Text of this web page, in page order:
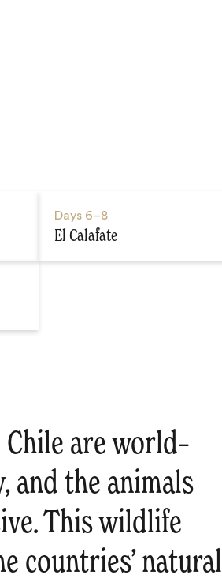
Days 6–8
El Calafate
are world–
and the animals
This wildlife
countries’ natural